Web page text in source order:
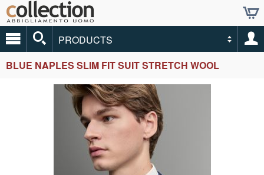
PRODUCTS
BLUE NAPLES SLIM FIT SUIT STRETCH WOOL